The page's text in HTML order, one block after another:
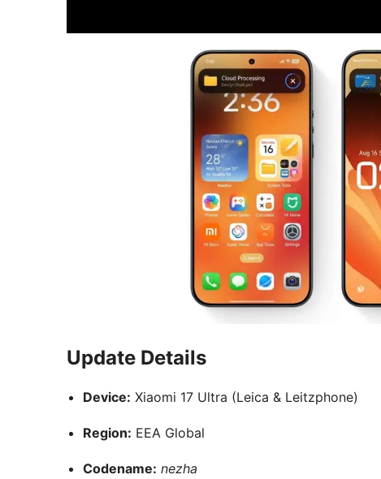
Update Details
Device: Xiaomi 17 Ultra (Leica & Leitzphone)
Region: EEA Global
Codename: nezha